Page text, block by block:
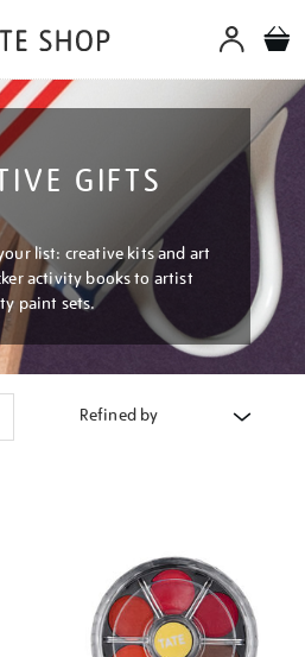
GIFTS
list: creative kits and art
activity books to artist
paint sets.
Refined by